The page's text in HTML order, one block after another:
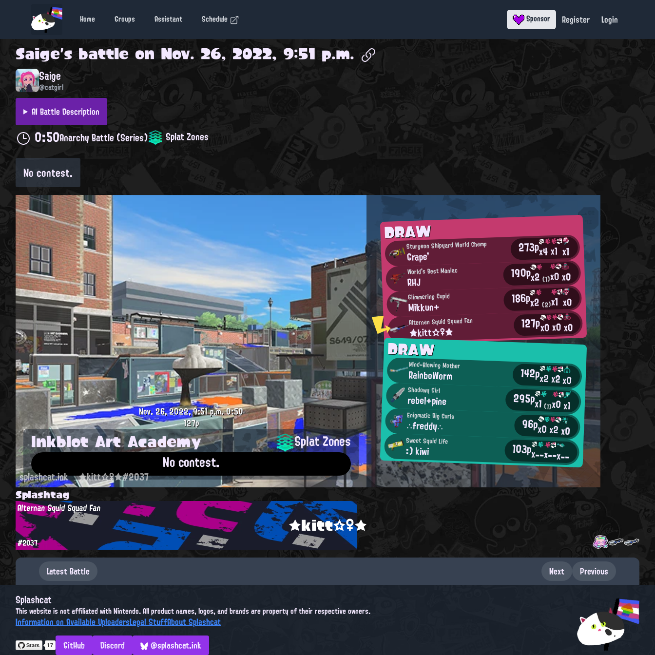
Home Groups Assistant Schedule Sponsor Register Login
Saige's battle on Nov. 26, 2022, 9:51 p.m.
Saige
@catgirl
AI Battle Description
0:50Anarchy Battle (Series) Splat Zones
No contest.
DRAW
Sturgeon Shipyard World Champ
Grape' 273px4x1 x1
World's Best Maniac
RHJ 190px2(1)x0x0
Glimmering Cupid
Mikkun+ 186px2(2)x1 x0
Alternan Squid Squad Fan
★kitt☆♀★ 127px0x0x0
DRAW
Mind-Blowing Mother
RainboWorm 142px2x2x0
Shadowy Girl
rebel+pine 295px1 (1)x0x1
Enigmatic Big Curls
∴freddy∴ 96px0x2x0
Sweet Squid Life
:) kiwi 103px--x--x--
Nov. 26, 2022, 9:51 p.m.0:50
127p
Inkblot Art Academy
Splat Zones
No contest.
splashcat.ink ★kitt☆♀★#2037
Splashtag
★kitt☆♀★
Alternan Squid Squad Fan
#2037
Latest Battle Next Previous
Splashcat
This website is not affiliated with Nintendo. All product names, logos, and brands are property of their respective owners.
Information on Available UploadersLegal StuffAbout Splashcat
GitHub
Discord @splashcat.ink